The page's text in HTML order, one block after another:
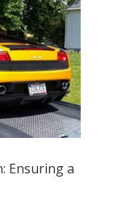
Ensuring a